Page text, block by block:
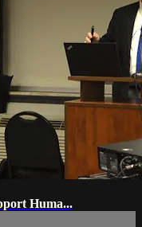
Huma...